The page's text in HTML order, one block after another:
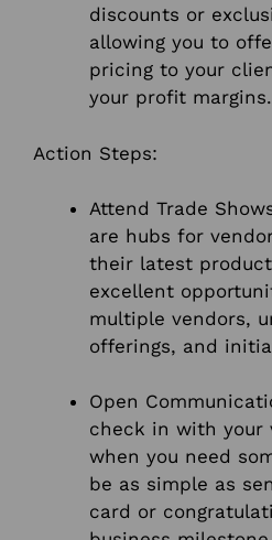
discounts or
allowing you to
pricing to your
your profit margins.
Action Steps:
Attend Trade
are hubs for
their latest
excellent
multiple vendors,
offerings, and
Open
check in with your
when you need
be as simple as
card or